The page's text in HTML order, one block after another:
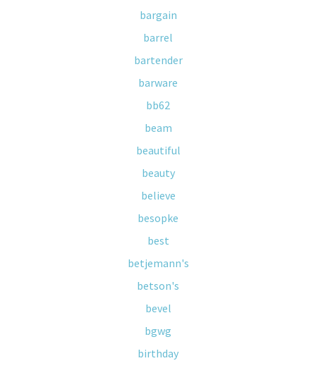
bargain
barrel
bartender
barware
bb62
beam
beautiful
beauty
believe
besopke
best
betjemann's
betson's
bevel
bgwg
birthday